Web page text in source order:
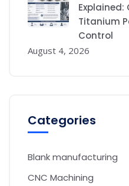
Explained:
Titanium
Control
August 4, 2026
Categories
Blank manufacturing
CNC Machining